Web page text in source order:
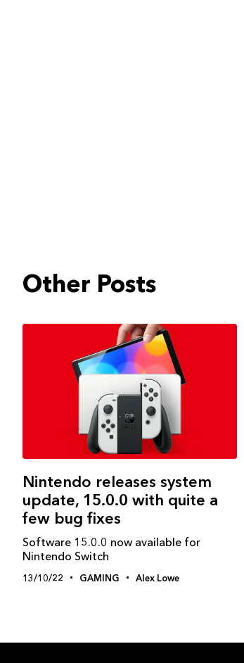
Other Posts
Nintendo releases system
update, 15.0.0 with quite a
few bug fixes
Software 15.0.0 now available for
Nintendo Switch
13/10/22 GAMING Alex Lowe